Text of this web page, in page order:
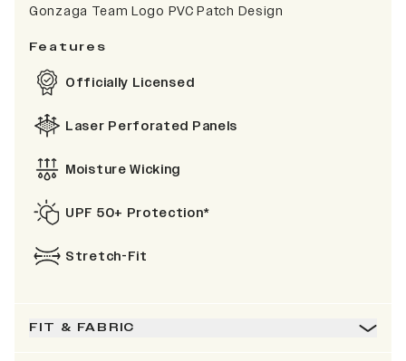
Gonzaga Team Logo PVC Patch Design
Features
Officially Licensed
Laser Perforated Panels
Moisture Wicking
UPF 50+ Protection*
Stretch-Fit
FIT & FABRIC